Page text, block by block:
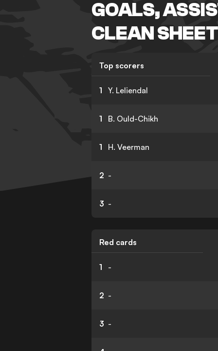
GOALS,
CLEAN
Top scorers
1 Y. Leliendal
1 B. Ould-Chikh
1 H. Veerman
2 -
3 -
Red cards
1 -
2 -
3 -